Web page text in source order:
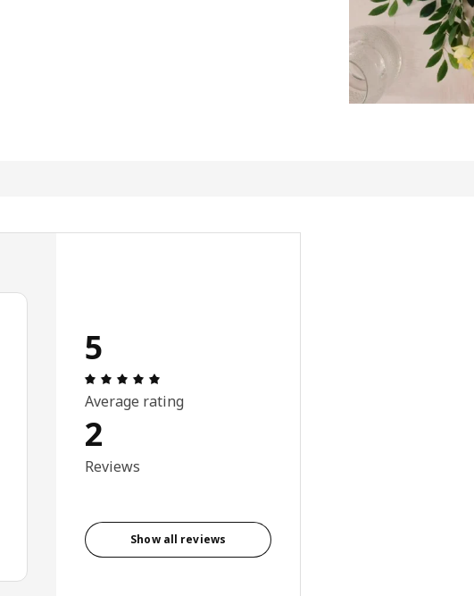
5
Average rating
2
Reviews
Show all reviews